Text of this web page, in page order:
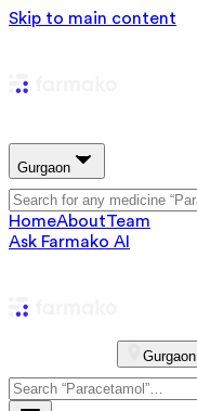
Skip to main content
Gurgaon
HomeAboutTeam
Ask Farmako AI
Gurgaon